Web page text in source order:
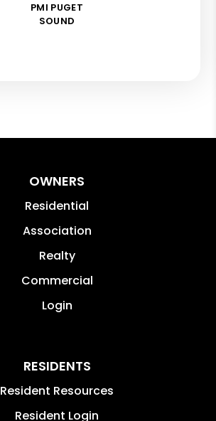
PMI PUGET
SOUND
OWNERS
Residential
Association
Realty
Commercial
Login
RESIDENTS
Resident Resources
Resident Login